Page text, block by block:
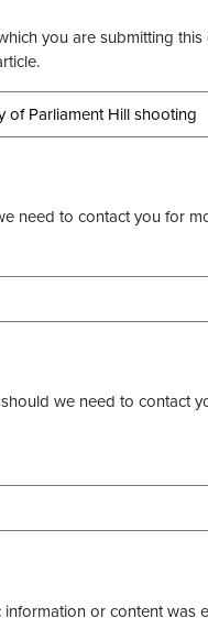
you are submitting
need to contact you for
we need to contact
information or content